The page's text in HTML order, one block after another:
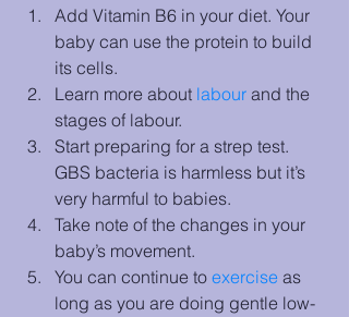
Add Vitamin B6 in your diet. Your
baby can use the protein to build
its cells.
Learn more about labour and the
stages of labour.
Start preparing for a strep test.
GBS bacteria is harmless but it’s
very harmful to babies.
Take note of the changes in your
baby’s movement.
You can continue to exercise as
long as you are doing gentle low-